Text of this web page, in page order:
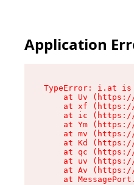
Application
TypeError: i.at is
at Uv
at xf
at ic
at Ym
at mv
at Kd
at qc
at uv
at Av
at